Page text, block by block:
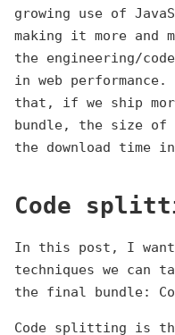
growing use of
making it more and
the engineering/
in web
that, if we ship
bundle, the size
the download time
Code
In this post, I
techniques we can
the final bundle:
Code splitting is